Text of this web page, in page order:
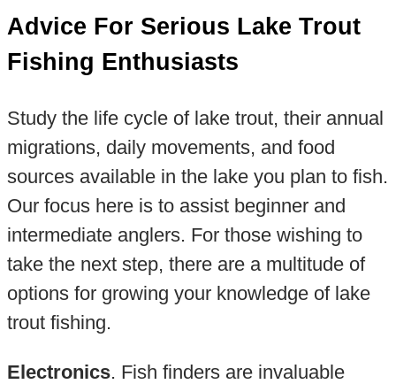
Advice For Serious Lake Trout
Fishing Enthusiasts
Study the life cycle of lake trout, their annual
migrations, daily movements, and food
sources available in the lake you plan to fish.
Our focus here is to assist beginner and
intermediate anglers. For those wishing to
take the next step, there are a multitude of
options for growing your knowledge of lake
trout fishing.
Electronics. Fish finders are invaluable